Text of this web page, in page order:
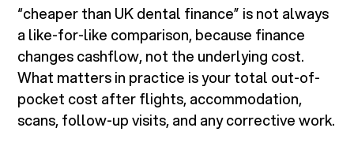
“cheaper than UK dental finance” is not always
a like-for-like comparison, because finance
changes cashflow, not the underlying cost.
What matters in practice is your total out-of-
pocket cost after flights, accommodation,
scans, follow-up visits, and any corrective work.